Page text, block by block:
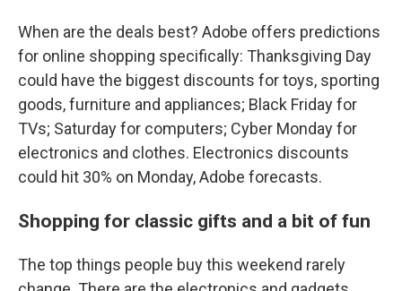
When are the deals best? Adobe offers predictions
for online shopping specifically: Thanksgiving Day
could have the biggest discounts for toys, sporting
goods, furniture and appliances; Black Friday for
TVs; Saturday for computers; Cyber Monday for
electronics and clothes. Electronics discounts
could hit 30% on Monday, Adobe forecasts.
Shopping for classic gifts and a bit of fun
The top things people buy this weekend rarely